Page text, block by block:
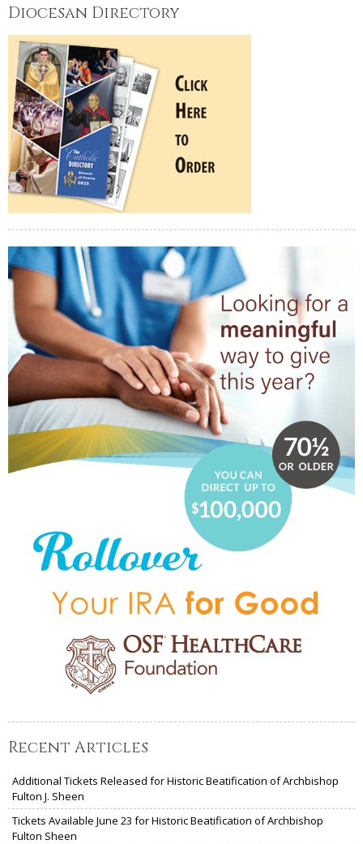
Diocesan Directory
Recent Articles
Additional Tickets Released for Historic Beatification of Archbishop
Fulton J. Sheen
Tickets Available June 23 for Historic Beatification of Archbishop
Fulton Sheen